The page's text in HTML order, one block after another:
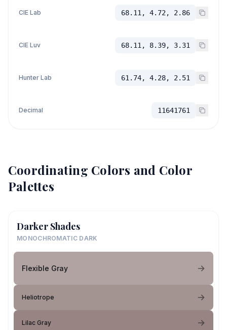
CIE Lab 68.11, 4.72, 2.86
CIE Luv 68.11, 8.39, 3.31
Hunter Lab 61.74, 4.28, 2.51
Decimal 11641761
Coordinating Colors and Color
Palettes
Darker Shades
MONOCHROMATIC DARK
Flexible Gray
Heliotrope
Lilac Gray